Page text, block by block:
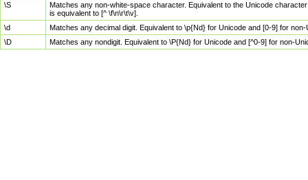
\S
Matches any non-white-space character. Equivalent to the Unicode
is equivalent to [^ \f\n\r\t\v].
\d
Matches any decimal digit. Equivalent to \p{Nd} for Unicode and [0-9] for
\D
Matches any nondigit. Equivalent to \P{Nd} for Unicode and [^0-9] for non-